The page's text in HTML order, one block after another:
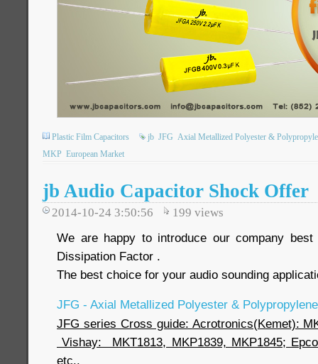
Plastic Film Capacitors jb JFG Axial Metallized Polyester &
MKP European Market
jb Audio Capacitor Shock Offer
2014-10-24 3:50:56 199 views
We are happy to introduce our company
Dissipation Factor .
The best choice for your audio sounding
JFG - Axial Metallized Polyester &
JFG series Cross guide: Acrotronics(Kemet):
Vishay: MKT1813, MKP1839, MKP1845;
etc..